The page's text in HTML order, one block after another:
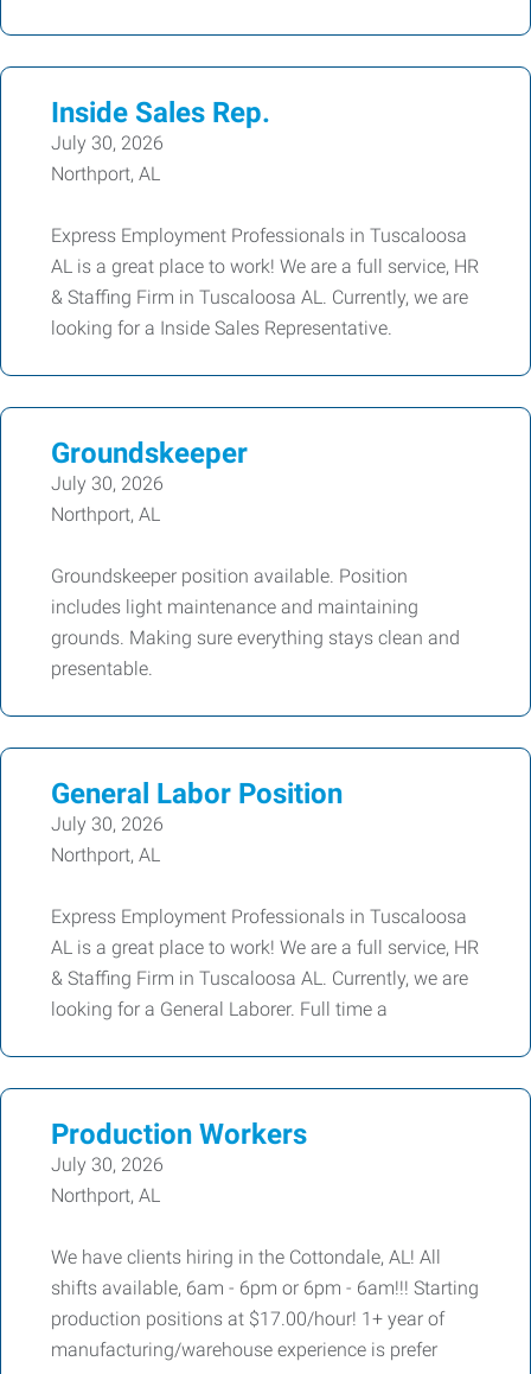
Inside Sales Rep.
July 30, 2026
Northport, AL
Express Employment Professionals in Tuscaloosa
AL is a great place to work! We are a full service, HR
& Staffing Firm in Tuscaloosa AL. Currently, we are
looking for a Inside Sales Representative.
Groundskeeper
July 30, 2026
Northport, AL
Groundskeeper position available. Position
includes light maintenance and maintaining
grounds. Making sure everything stays clean and
presentable.
General Labor Position
July 30, 2026
Northport, AL
Express Employment Professionals in Tuscaloosa
AL is a great place to work! We are a full service, HR
& Staffing Firm in Tuscaloosa AL. Currently, we are
looking for a General Laborer. Full time a
Production Workers
July 30, 2026
Northport, AL
We have clients hiring in the Cottondale, AL! All
shifts available, 6am - 6pm or 6pm - 6am!!! Starting
production positions at $17.00/hour! 1+ year of
manufacturing/warehouse experience is prefer